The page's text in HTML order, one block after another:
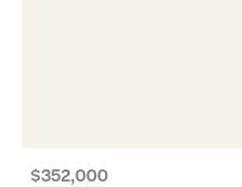
$352,000